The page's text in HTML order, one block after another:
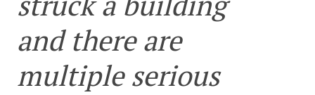
and there are
multiple serious